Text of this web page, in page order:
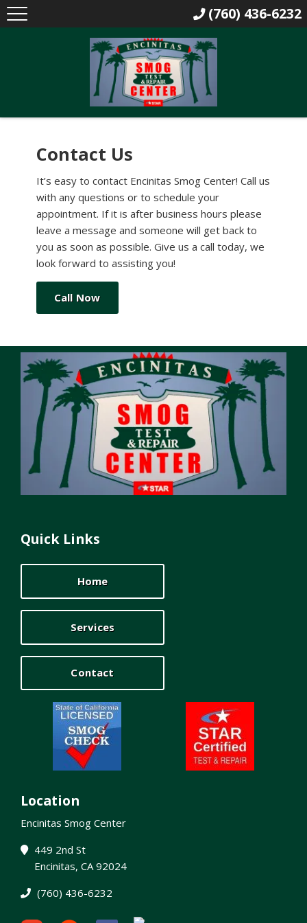
Contact Us
It’s easy to contact Encinitas Smog Center! Call us
with any questions or to schedule your
appointment. If it is after business hours please
leave a message and someone will get back to
you as soon as possible. Give us a call today, we
look forward to assisting you!
Call Now
Location
Encinitas Smog Center
449 2nd St
Encinitas, CA 92024
(760) 436-6232
Quick Links
Home
Services
Contact
(760) 436-6232